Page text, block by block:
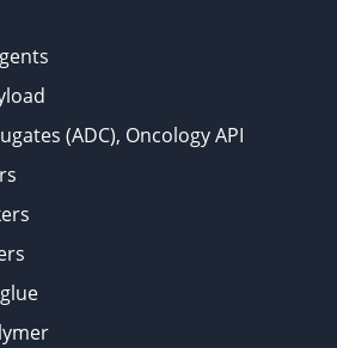
(ADC), Oncology API